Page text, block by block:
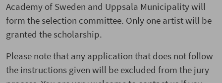
Academy of Sweden and Uppsala Municipality will
form the selection committee. Only one artist will be
granted the scholarship.
Please note that any application that does not follow
the instructions given will be excluded from the jury